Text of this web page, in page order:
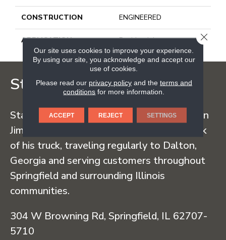
CONSTRUCTION ENGINEERED
APPLICATION Residential
Staff Carpet
Staff Carpet began in the early 1960s when
Jim Staff sold carpet straight from the back
of his truck, traveling regularly to Dalton,
Georgia and serving customers throughout
Springfield and surrounding Illinois
communities.
304 W Browning Rd, Springfield, IL 62707-
5710
Our site uses cookies to improve your experience.
By using our site, you acknowledge and accept our
use of cookies.
Please read our privacy policyand the terms and
conditions for more information.
ACCEPT REJECT SETTINGS